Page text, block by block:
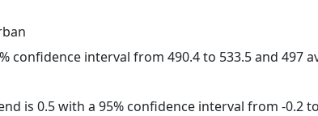
confidence interval from 490.4 to 533.5 and 497
is 0.5 with a 95% confidence interval from -0.2